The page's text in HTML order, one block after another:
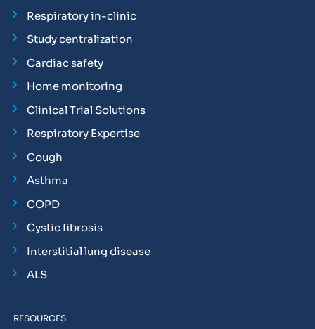
Respiratory in-clinic
Study centralization
Cardiac safety
Home monitoring
Clinical Trial Solutions
Respiratory Expertise
Cough
Asthma
COPD
Cystic fibrosis
Interstitial lung disease
ALS
RESOURCES